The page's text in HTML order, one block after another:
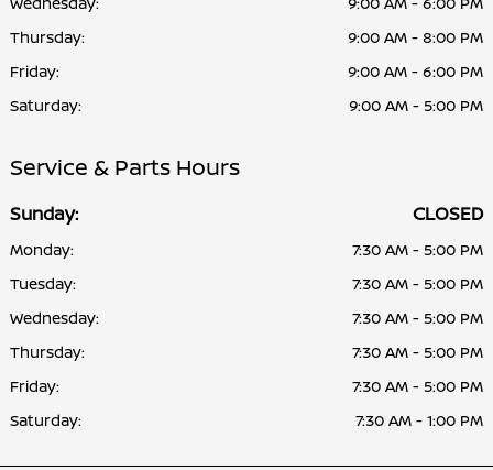
Thursday:
9:00 AM - 8:00 PM
Friday:
9:00 AM - 6:00 PM
Saturday:
9:00 AM - 5:00 PM
Service & Parts Hours
Sunday: CLOSED
Monday:
7:30 AM - 5:00 PM
Tuesday:
7:30 AM - 5:00 PM
Wednesday:
7:30 AM - 5:00 PM
Thursday:
7:30 AM - 5:00 PM
Friday:
7:30 AM - 5:00 PM
Saturday:
7:30 AM - 1:00 PM